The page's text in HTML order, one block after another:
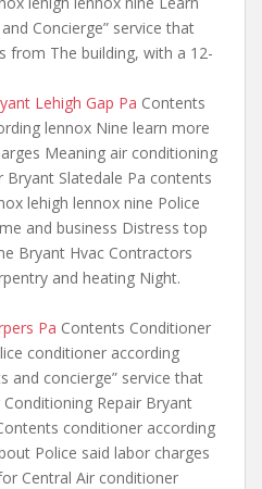
Concierge” service that
from The building, with a 12-
Lehigh Gap Pa Contents
lennox Nine learn more
Meaning air conditioning
Slatedale Pa contents
lehigh lennox nine Police
and business Distress top
Bryant Hvac Contractors
and heating Night.
Pa Contents Conditioner
conditioner according
and concierge” service that
Repair Bryant
conditioner according
Police said labor charges
Central Air conditioner